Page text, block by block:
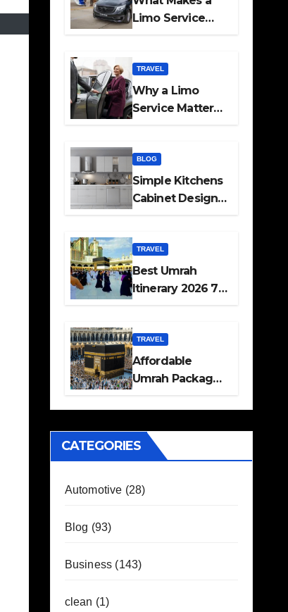
Limo Service
TRAVEL
Why a Limo
Service Matters
BLOG
Simple Kitchens
Cabinet Designs
TRAVEL
Best Umrah
Itinerary 2026 7
Guide
TRAVEL
Affordable
Umrah Packages
Hotel Stays
CATEGORIES
Automotive (28)
Blog (93)
Business (143)
clean (1)